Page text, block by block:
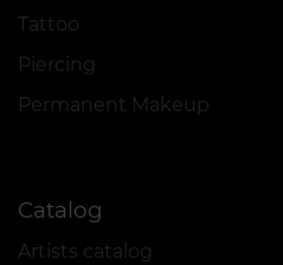
Tattoo
Piercing
Permanent Makeup
Catalog
Artists catalog